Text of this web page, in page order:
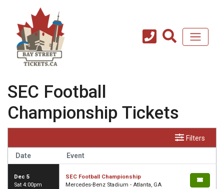
SEC Football
Championship Tickets
Filters
Date Event
Dec 5
Sat 4:00pm
SEC Football Championship
Mercedes-Benz Stadium - Atlanta, GA